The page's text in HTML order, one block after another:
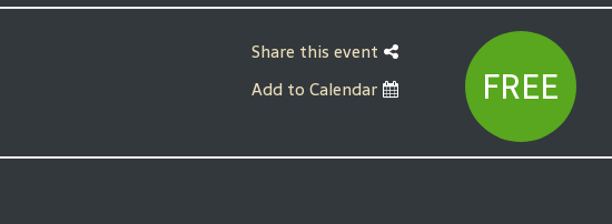
Share this event
Add to Calendar
FREE